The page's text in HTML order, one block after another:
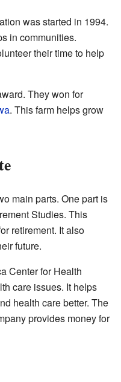
was started in 1994.
in communities.
their time to help
They won for
. This farm helps grow
main parts. One part is
Studies. This
retirement. It also
future.
Center for Health
care issues. It helps
health care better. The
provides money for